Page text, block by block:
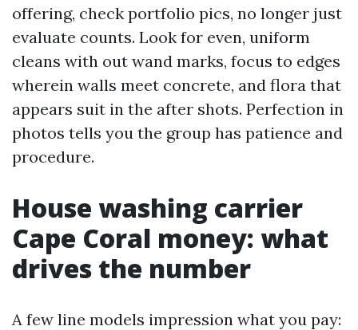
offering, check portfolio pics, no longer just
evaluate counts. Look for even, uniform
cleans with out wand marks, focus to edges
wherein walls meet concrete, and flora that
appears suit in the after shots. Perfection in
photos tells you the group has patience and
procedure.
House washing carrier
Cape Coral money: what
drives the number
A few line models impression what you pay: